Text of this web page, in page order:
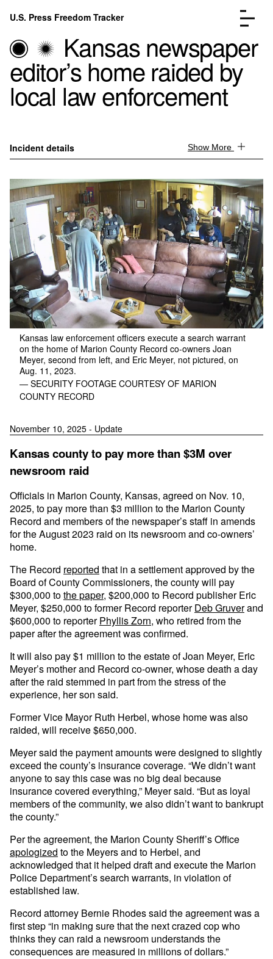
Skip to content
U.S. Press Freedom Tracker
FAQ
Go to the page →
Donate
Submit an Incident
Kansas newspaper
editor’s home raided by
local law enforcement
Incident details Show More
Kansas law enforcement officers execute a search warrant
on the home of Marion County Record co-owners Joan
Meyer, second from left, and Eric Meyer, not pictured, on
Aug. 11, 2023.
— SECURITY FOOTAGE COURTESY OF MARION
COUNTY RECORD
November 10, 2025 - Update
Kansas county to pay more than $3M over
newsroom raid
Officials in Marion County, Kansas, agreed on Nov. 10,
2025, to pay more than $3 million to the Marion County
Record and members of the newspaper’s staff in amends
for the August 2023 raid on its newsroom and co-owners’
home.
The Record reported that in a settlement approved by the
Board of County Commissioners, the county will pay
$300,000 tothe paper, $200,000 to Record publisher Eric
Meyer, $250,000 to former Record reporterDeb Gruverand
$600,000 to reporterPhyllis Zorn, who retired from the
paper after the agreement was confirmed.
It will also pay $1 million to the estate of Joan Meyer, Eric
Meyer’s mother and Record co-owner, whose death a day
after the raid stemmed in part from the stress of the
experience, her son said.
Former Vice Mayor Ruth Herbel, whose home was also
raided, will receive $650,000.
Meyer said the payment amounts were designed to slightly
exceed the county’s insurance coverage. “We didn’t want
anyone to say this case was no big deal because
insurance covered everything,” Meyer said. “But as loyal
members of the community, we also didn’t want to bankrupt
the county.”
Per the agreement, the Marion County Sheriff’s Office
apologized to the Meyers and to Herbel, and
acknowledged that it helped draft and execute the Marion
Police Department’s search warrants, in violation of
established law.
Record attorney Bernie Rhodes said the agreement was a
first step “in making sure that the next crazed cop who
thinks they can raid a newsroom understands the
consequences are measured in millions of dollars.”